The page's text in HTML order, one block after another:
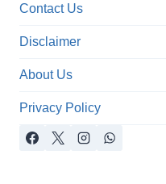
Contact Us
Disclaimer
About Us
Privacy Policy